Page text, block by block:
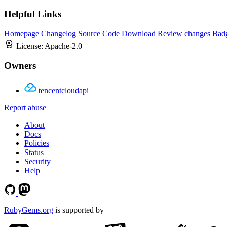
Helpful Links
Homepage Changelog Source Code Download Review changes
License: Apache-2.0
Owners
tencentcloudapi
Report abuse
About
Docs
Policies
Status
Security
Help
RubyGems.org is supported by